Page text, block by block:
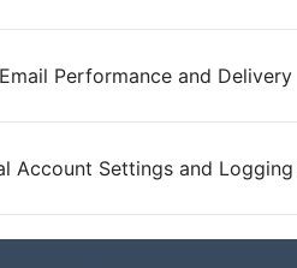
Performance and Delivery
Account Settings and Logging